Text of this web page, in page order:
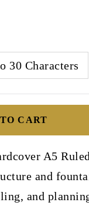
30 Characters
CART
A5
and
and